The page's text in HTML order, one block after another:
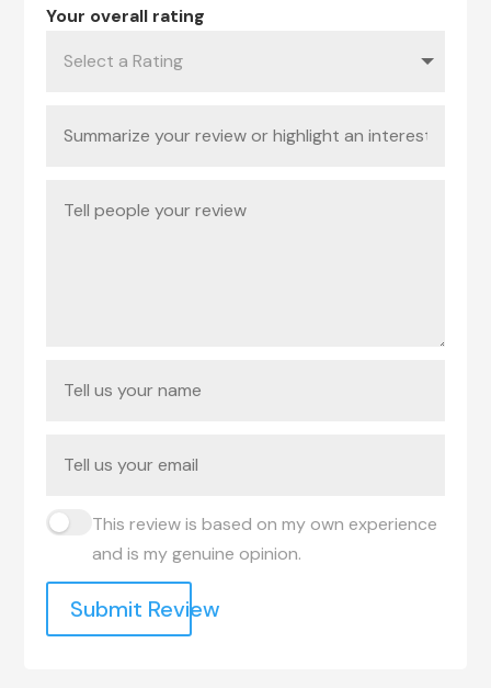
Your overall rating
This review is based on my own experience
and is my genuine opinion.
Submit Review